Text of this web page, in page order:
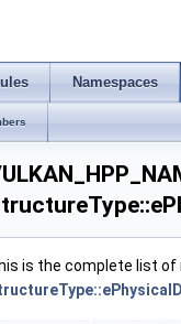
Namespaces
is the complete list